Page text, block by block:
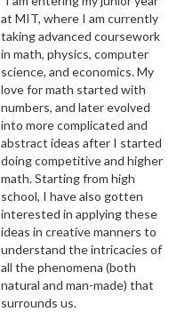
at MIT, where I am currently
taking advanced coursework
in math, physics, computer
science, and economics. My
love for math started with
numbers, and later evolved
into more complicated and
abstract ideas after I started
doing competitive and higher
math. Starting from high
school, I have also gotten
interested in applying these
ideas in creative manners to
understand the intricacies of
all the phenomena (both
natural and man-made) that
surrounds us.